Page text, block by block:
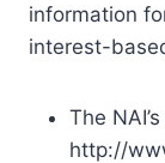
information
interest-
The
http://